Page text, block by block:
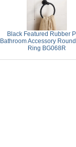
Black Featured Rubber
Bathroom Accessory
Ring BG068R